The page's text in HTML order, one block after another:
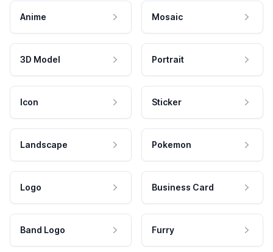
Anime Mosaic
3D Model Portrait
Icon Sticker
Landscape Pokemon
Logo Business Card
Band Logo Furry